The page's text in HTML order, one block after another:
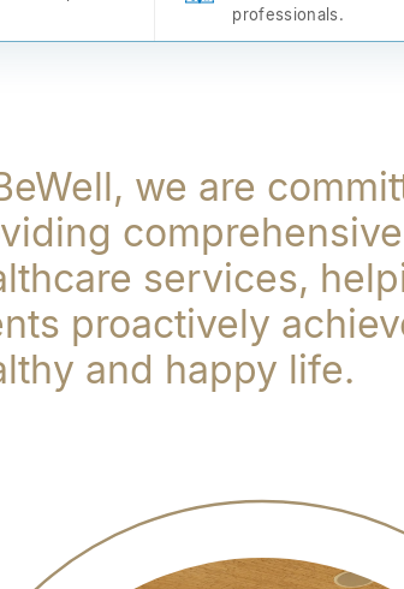
professionals.
we are
comprehensive
services,
proactively
and happy life.